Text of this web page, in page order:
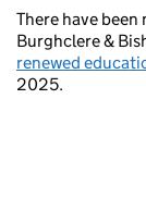
There have
Burghclere &
renewed
2025.